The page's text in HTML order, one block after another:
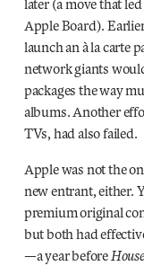
Apple Board).
launch an à la carte
network giants
packages the way
albums. Another
TVs, had also failed.
Apple was not the
new entrant, either.
premium original
but both had
—a year before